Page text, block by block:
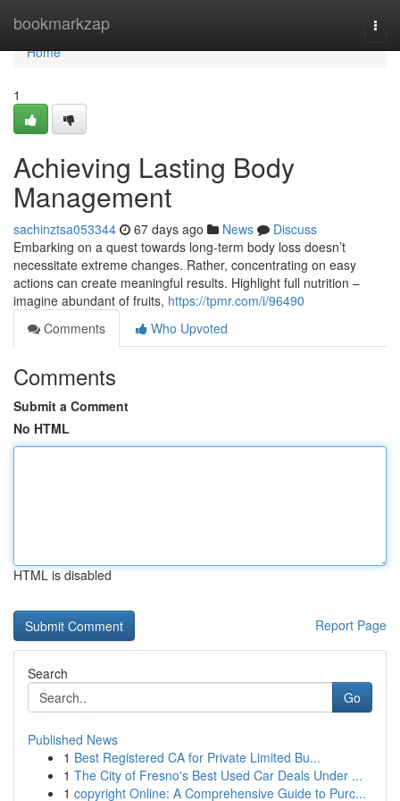
bookmarkzap
Home
Home
1
Achieving Lasting Body
Management
sachinztsa053344 67 days ago News
Discuss
Embarking on a quest towards long-term body loss doesn’t
necessitate extreme changes. Rather, concentrating on easy
actions can create meaningful results. Highlight full nutrition –
imagine abundant of fruits, https://tpmr.com/i/96490
Comments
Who Upvoted
Comments
Submit a Comment
No HTML
HTML is disabled
Report Page
Search
Go
Published News
1 Best Registered CA for Private Limited Bu...
1 The City of Fresno's Best Used Car Deals Under ...
1 copyright Online: A Comprehensive Guide to Purc...